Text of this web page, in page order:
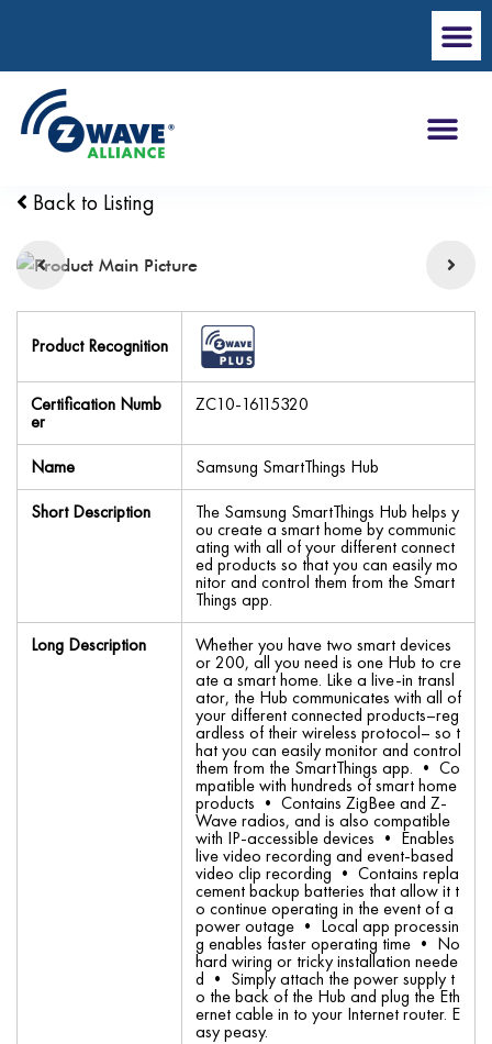
Back to Listing
Product Recognition
Certification Numb
er
ZC10-16115320
Name
Samsung SmartThings Hub
Short Description
The Samsung SmartThings Hub helps y
ou create a smart home by communic
ating with all of your different connect
ed products so that you can easily mo
nitor and control them from the Smart
Things app.
Long Description
Whether you have two smart devices
or 200, all you need is one Hub to cre
ate a smart home. Like a live-in transl
ator, the Hub communicates with all of
your different connected products–reg
ardless of their wireless protocol– so t
hat you can easily monitor and control
them from the SmartThings app. • Co
mpatible with hundreds of smart home
products • Contains ZigBee and Z-
Wave radios, and is also compatible
with IP-accessible devices • Enables
live video recording and event-based
video clip recording • Contains repla
cement backup batteries that allow it t
o continue operating in the event of a
power outage • Local app processin
g enables faster operating time • No
hard wiring or tricky installation neede
d • Simply attach the power supply t
o the back of the Hub and plug the Eth
ernet cable in to your Internet router. E
asy peasy.